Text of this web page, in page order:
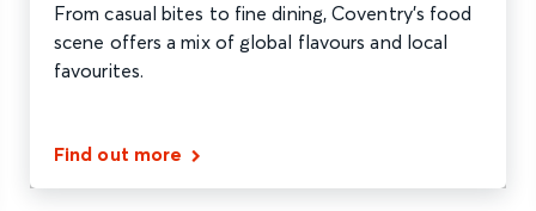
From casual bites to fine dining, Coventry’s food
scene offers a mix of global flavours and local
favourites.
Find out more